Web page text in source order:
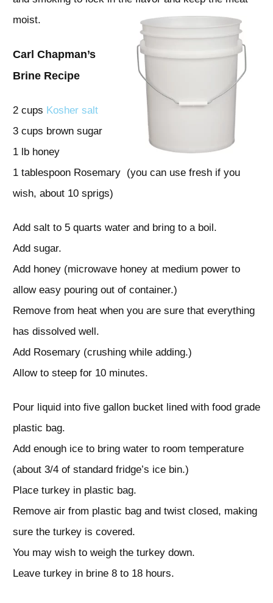
moist.
Carl Chapman’s
Brine Recipe
2 cups Kosher salt
3 cups brown sugar
1 lb honey
1 tablespoon Rosemary (you can use fresh if you
wish, about 10 sprigs)
Add salt to 5 quarts water and bring to a boil.
Add sugar.
Add honey (microwave honey at medium power to
allow easy pouring out of container.)
Remove from heat when you are sure that everything
has dissolved well.
Add Rosemary (crushing while adding.)
Allow to steep for 10 minutes.
Pour liquid into five gallon bucket lined with food grade
plastic bag.
Add enough ice to bring water to room temperature
(about 3/4 of standard fridge’s ice bin.)
Place turkey in plastic bag.
Remove air from plastic bag and twist closed, making
sure the turkey is covered.
You may wish to weigh the turkey down.
Leave turkey in brine 8 to 18 hours.